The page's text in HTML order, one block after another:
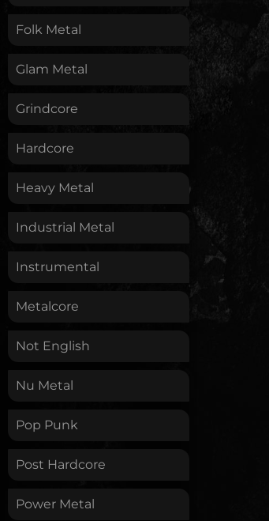
Folk Metal
Glam Metal
Grindcore
Hardcore
Heavy Metal
Industrial Metal
Instrumental
Metalcore
Not English
Nu Metal
Pop Punk
Post Hardcore
Power Metal